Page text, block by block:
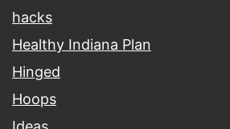
hacks
Healthy Indiana Plan
Hinged
Hoops